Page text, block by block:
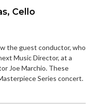
Cello
the guest conductor, who
Music Director, at a
Joe Marchio. These
Series concert.